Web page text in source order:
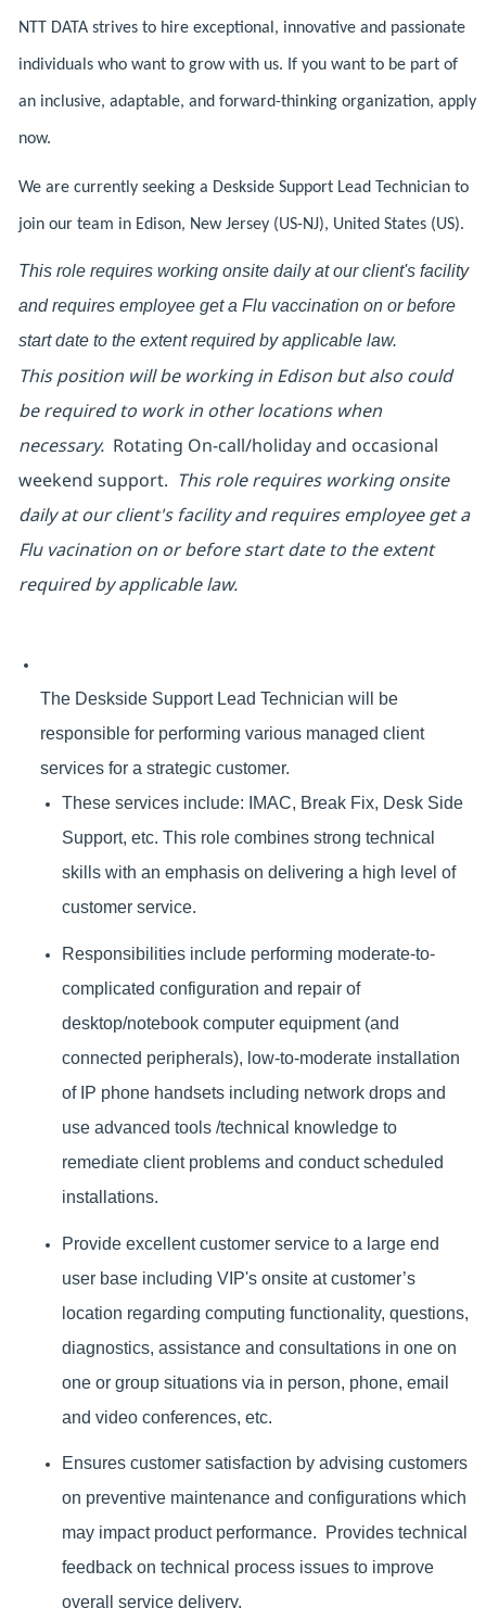
NTT DATA strives to hire exceptional, innovative and passionate
individuals who want to grow with us. If you want to be part of
an inclusive, adaptable, and forward-thinking organization, apply
now.
We are currently seeking a Deskside Support Lead Technician to
join our team in Edison, New Jersey (US-NJ), United States (US).
This role requires working onsite daily at our client's facility
and requires employee get a Flu vaccination on or before
start date to the extent required by applicable law.
This position will be working in Edison but also could
be required to work in other locations when
necessary. Rotating On-call/holiday and occasional
weekend support. This role requires working onsite
daily at our client's facility and requires employee get a
Flu vacination on or before start date to the extent
required by applicable law.
The Deskside Support Lead Technician will be
responsible for performing various managed client
services for a strategic customer.
These services include: IMAC, Break Fix, Desk Side
Support, etc. This role combines strong technical
skills with an emphasis on delivering a high level of
customer service.
Responsibilities include performing moderate-to-
complicated configuration and repair of
desktop/notebook computer equipment (and
connected peripherals), low-to-moderate installation
of IP phone handsets including network drops and
use advanced tools /technical knowledge to
remediate client problems and conduct scheduled
installations.
Provide excellent customer service to a large end
user base including VIP's onsite at customer’s
location regarding computing functionality, questions,
diagnostics, assistance and consultations in one on
one or group situations via in person, phone, email
and video conferences, etc.
Ensures customer satisfaction by advising customers
on preventive maintenance and configurations which
may impact product performance.
Provides technical
feedback on technical process issues to improve
overall service delivery.